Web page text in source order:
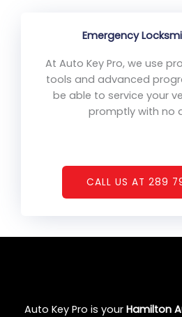
Emergency
At Auto Key Pro, we use
tools and advanced
be able to service your
promptly with no
CALL US AT 289
Auto Key Pro is your Hamilton